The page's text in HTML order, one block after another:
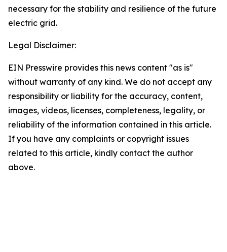
necessary for the stability and resilience of the future
electric grid.
Legal Disclaimer:
EIN Presswire provides this news content "as is"
without warranty of any kind. We do not accept any
responsibility or liability for the accuracy, content,
images, videos, licenses, completeness, legality, or
reliability of the information contained in this article.
If you have any complaints or copyright issues
related to this article, kindly contact the author
above.